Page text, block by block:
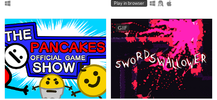
Play in browser
GIF